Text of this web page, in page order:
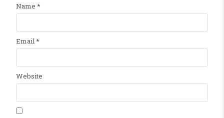
Name *
Email*
Website